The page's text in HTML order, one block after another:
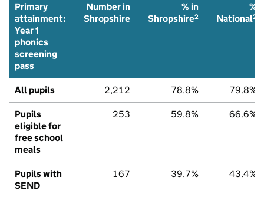
Primary
attainment:
Year 1
phonics
screening
pass
Number in
Shropshire
% in
Shropshire2
%
National2
All pupils 2,212 78.8% 79.8%
Pupils
eligible for
free school
meals
253 59.8% 66.6%
Pupils with
SEND
167 39.7% 43.4%